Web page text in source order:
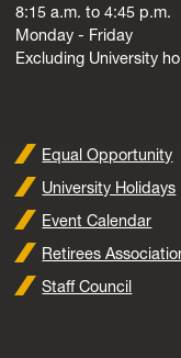
8:15 a.m. to 4:45 p.m.
Monday - Friday
Excluding University
Equal Opportunity
University Holidays
Event Calendar
Retirees
Staff Council